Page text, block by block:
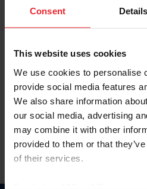
Consent Details
This website uses cookies
We use cookies to personalise
provide social media features
We also share information
our social media, advertising
may combine it with other
provided to them or that
of their services.
Keep me logged in
Forgot Username or Membership
Forgot/Change Password
Para leer esta página en español,